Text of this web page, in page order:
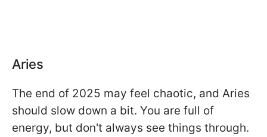
Aries
The end of 2025 may feel chaotic, and Aries
should slow down a bit. You are full of
energy, but don't always see things through.